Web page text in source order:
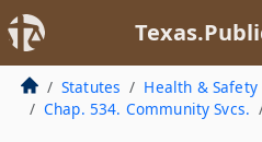
Statutes Health & Safety
Chap. 534. Community Svcs.